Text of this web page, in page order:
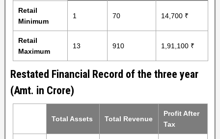
Retail
Minimum
1 70 14,700 ₹
Retail
Maximum
13 910 1,91,100 ₹
Restated Financial Record of the three year
(Amt. in Crore)
Total Assets Total Revenue
Profit After
Tax